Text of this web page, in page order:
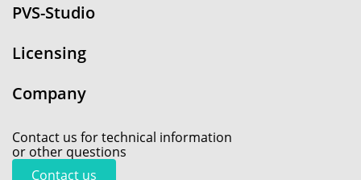
PVS-Studio
Licensing
Company
Contact us for technical information
or other questions
Contact us